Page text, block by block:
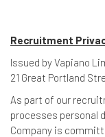
Recruitment
Issued by Vapiano
21 Great Portland
As part of our
processes personal
Company is